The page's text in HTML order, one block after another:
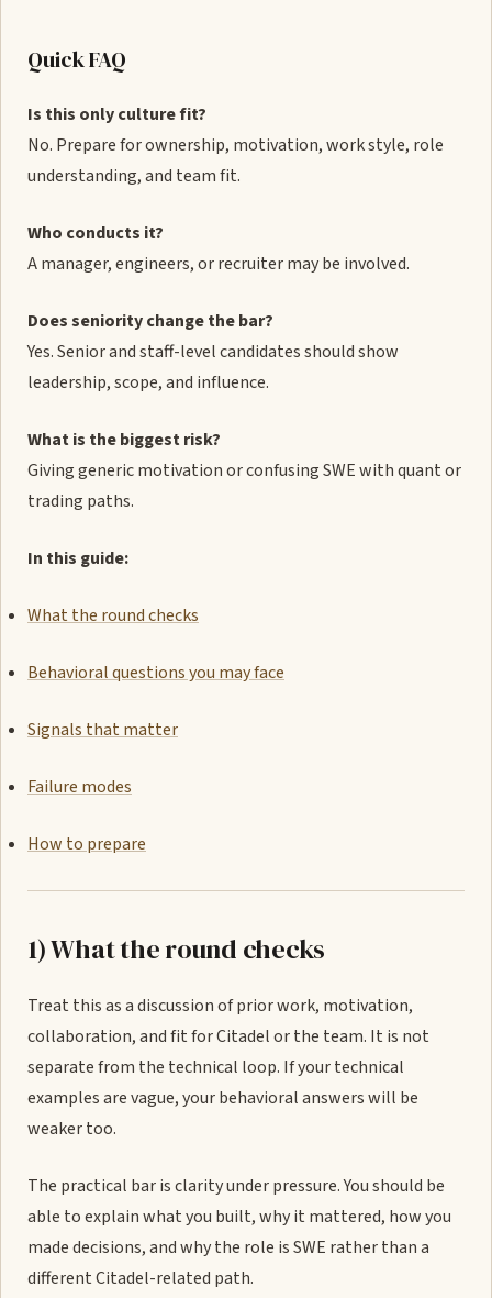
Quick FAQ
Is this only culture fit?
No. Prepare for ownership, motivation, work style, role
understanding, and team fit.
Who conducts it?
A manager, engineers, or recruiter may be involved.
Does seniority change the bar?
Yes. Senior and staff-level candidates should show
leadership, scope, and influence.
What is the biggest risk?
Giving generic motivation or confusing SWE with quant or
trading paths.
In this guide:
What the round checks
Behavioral questions you may face
Signals that matter
Failure modes
How to prepare
1) What the round checks
Treat this as a discussion of prior work, motivation,
collaboration, and fit for Citadel or the team. It is not
separate from the technical loop. If your technical
examples are vague, your behavioral answers will be
weaker too.
The practical bar is clarity under pressure. You should be
able to explain what you built, why it mattered, how you
made decisions, and why the role is SWE rather than a
different Citadel-related path.